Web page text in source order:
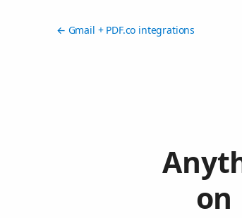
← Gmail + PDF.co integrations
on